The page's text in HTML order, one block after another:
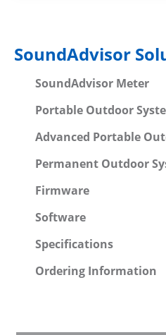
SoundAdvisor
SoundAdvisor Meter
Portable Outdoor
Advanced Portable
Permanent Outdoor
Firmware
Software
Specifications
Ordering Information